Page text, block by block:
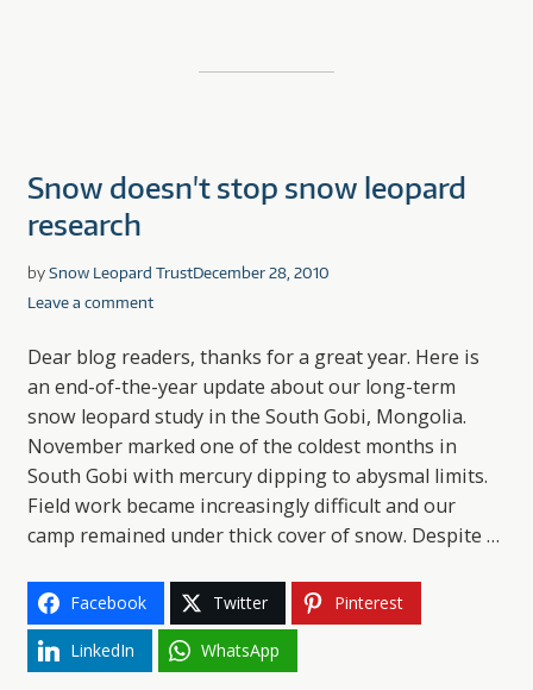
Snow doesn't stop snow leopard
research
bySnow Leopard TrustDecember 28, 2010
Leave a comment
Dear blog readers, thanks for a great year. Here is
an end-of-the-year update about our long-term
snow leopard study in the South Gobi, Mongolia.
November marked one of the coldest months in
South Gobi with mercury dipping to abysmal limits.
Field work became increasingly difficult and our
camp remained under thick cover of snow. Despite …
Facebook Twitter Pinterest
LinkedIn WhatsApp